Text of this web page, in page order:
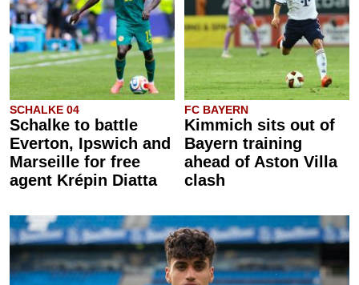
SCHALKE 04
Schalke to battle
Everton, Ipswich and
Marseille for free
agent Krépin Diatta
FC BAYERN
Kimmich sits out of
Bayern training
ahead of Aston Villa
clash